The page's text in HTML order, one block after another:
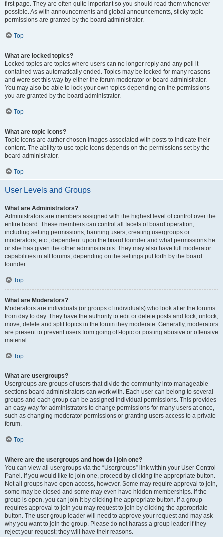
first page. They are often quite important so you should read them whenever
possible. As with announcements and global announcements, sticky topic
permissions are granted by the board administrator.
Top
What are locked topics?
Locked topics are topics where users can no longer reply and any poll it
contained was automatically ended. Topics may be locked for many reasons
and were set this way by either the forum moderator or board administrator.
You may also be able to lock your own topics depending on the permissions
you are granted by the board administrator.
Top
What are topic icons?
Topic icons are author chosen images associated with posts to indicate their
content. The ability to use topic icons depends on the permissions set by the
board administrator.
Top
User Levels and Groups
What are Administrators?
Administrators are members assigned with the highest level of control over the
entire board. These members can control all facets of board operation,
including setting permissions, banning users, creating usergroups or
moderators, etc., dependent upon the board founder and what permissions he
or she has given the other administrators. They may also have full moderator
capabilities in all forums, depending on the settings put forth by the board
founder.
Top
What are Moderators?
Moderators are individuals (or groups of individuals) who look after the forums
from day to day. They have the authority to edit or delete posts and lock, unlock,
move, delete and split topics in the forum they moderate. Generally, moderators
are present to prevent users from going off-topic or posting abusive or offensive
material.
Top
What are usergroups?
Usergroups are groups of users that divide the community into manageable
sections board administrators can work with. Each user can belong to several
groups and each group can be assigned individual permissions. This provides
an easy way for administrators to change permissions for many users at once,
such as changing moderator permissions or granting users access to a private
forum.
Top
Where are the usergroups and how do I join one?
You can view all usergroups via the “Usergroups” link within your User Control
Panel. If you would like to join one, proceed by clicking the appropriate button.
Not all groups have open access, however. Some may require approval to join,
some may be closed and some may even have hidden memberships. If the
group is open, you can join it by clicking the appropriate button. If a group
requires approval to join you may request to join by clicking the appropriate
button. The user group leader will need to approve your request and may ask
why you want to join the group. Please do not harass a group leader if they
reject your request; they will have their reasons.